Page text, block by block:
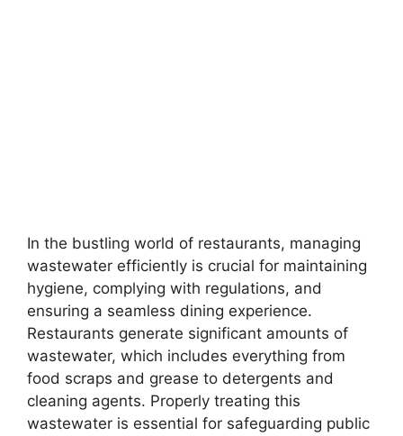
In the bustling world of restaurants, managing
wastewater efficiently is crucial for maintaining
hygiene, complying with regulations, and
ensuring a seamless dining experience.
Restaurants generate significant amounts of
wastewater, which includes everything from
food scraps and grease to detergents and
cleaning agents. Properly treating this
wastewater is essential for safeguarding public